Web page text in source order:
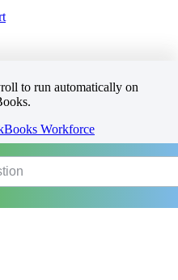
to run automatically on
Workforce